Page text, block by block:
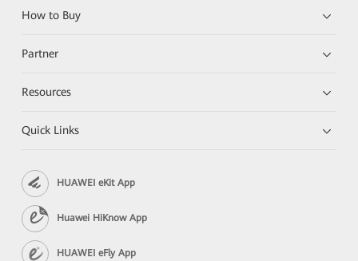
How to Buy
Partner
Resources
Quick Links
HUAWEI eKit App
Huawei HiKnow App
HUAWEI eFly App